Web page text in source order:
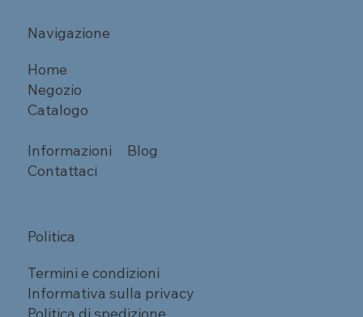
Navigazione
Home
Negozio
Catalogo
Informazioni
Blog
Contattaci
Politica
Termini e condizioni
Informativa sulla privacy